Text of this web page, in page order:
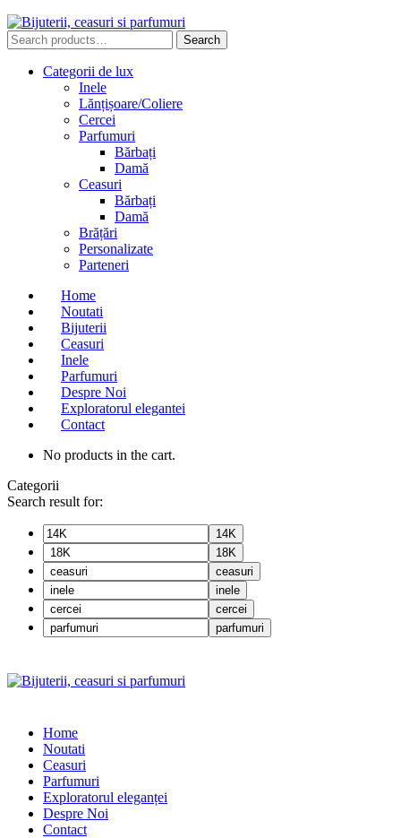
Search
for:
Search
Categorii de lux
Inele
Lănțișoare/Coliere
Cercei
Parfumuri
Bărbați
Damă
Ceasuri
Bărbați
Damă
Brățări
Personalizate
Parteneri
Home
Noutati
Bijuterii
Ceasuri
Inele
Parfumuri
Despre Noi
Exploratorul elegantei
Contact
No products in the cart.
Categorii
Search result for:
14K
18K
ceasuri
inele
cercei
parfumuri
Home
Noutati
Ceasuri
Parfumuri
Exploratorul eleganței
Despre Noi
Contact